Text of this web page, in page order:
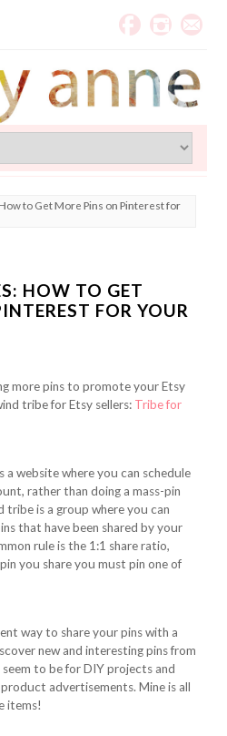
to Get More Pins on Pinterest for
HOW TO GET
FOR YOUR
more pins to promote your Etsy
tribe for Etsy sellers: Tribe for
a website where you can schedule
rather than doing a mass-pin
tribe is a group where you can
that have been shared by your
rule is the 1:1 share ratio,
you share you must pin one of
way to share your pins with a
new and interesting pins from
to be for DIY projects and
advertisements. Mine is all
items!